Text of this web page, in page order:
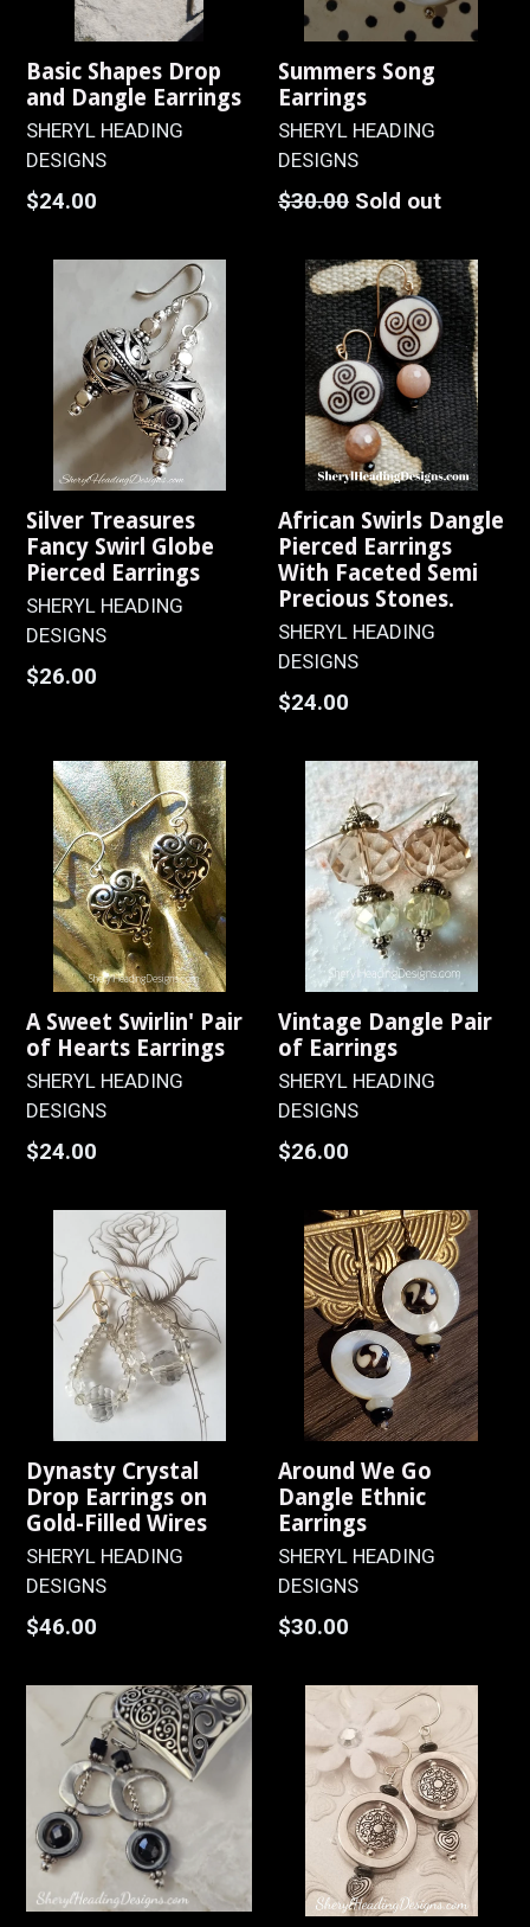
Basic Shapes Drop
and Dangle Earrings
SHERYL HEADING
DESIGNS
Regular
$24.00
Summers Song
Earrings
SHERYL HEADING
DESIGNS
Regular
$30.00 Sold out
Silver Treasures
Fancy Swirl Globe
Pierced Earrings
SHERYL HEADING
DESIGNS
Regular
$26.00
African Swirls Dangle
Pierced Earrings
With Faceted Semi
Precious Stones.
SHERYL HEADING
DESIGNS
Regular
$24.00
A Sweet Swirlin' Pair
of Hearts Earrings
SHERYL HEADING
DESIGNS
Regular
$24.00
Vintage Dangle Pair
of Earrings
SHERYL HEADING
DESIGNS
Regular
$26.00
Dynasty Crystal
Drop Earrings on
Gold-Filled Wires
SHERYL HEADING
DESIGNS
Regular
$46.00
Around We Go
Dangle Ethnic
Earrings
SHERYL HEADING
DESIGNS
Regular
$30.00